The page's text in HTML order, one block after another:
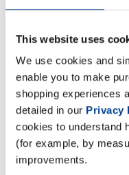
This website uses
We use cookies and
enable you to make
shopping experiences
detailed in our Privacy
cookies to understand
(for example, by
improvements.
a patented form of
Description
Specification
Read about our